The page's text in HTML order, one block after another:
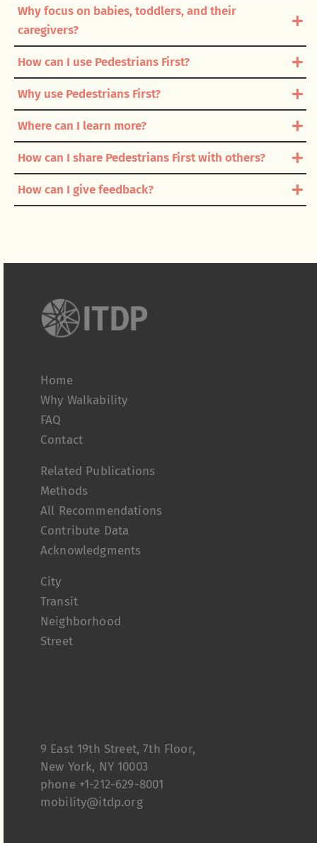
Why focus on babies, toddlers, and their
caregivers?
How can I use Pedestrians First?
Why use Pedestrians First?
Where can I learn more?
How can I share Pedestrians First with others?
How can I give feedback?
Home
Why Walkability
FAQ
Contact
Related Publications
Methods
All Recommendations
Contribute Data
Acknowledgments
City
Transit
Neighborhood
Street
9 East 19th Street, 7th Floor,
New York, NY 10003
phone +1-212-629-8001
mobility@itdp.org